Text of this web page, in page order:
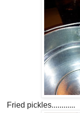
Fried pickles............